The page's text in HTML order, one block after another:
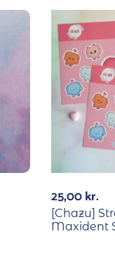
25,00kr.
[Chazu]
Maxident